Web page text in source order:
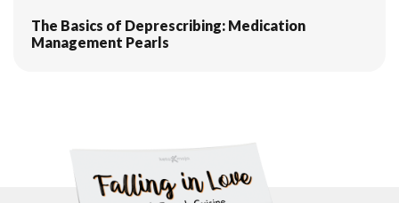
The Basics of Deprescribing: Medication
Management Pearls